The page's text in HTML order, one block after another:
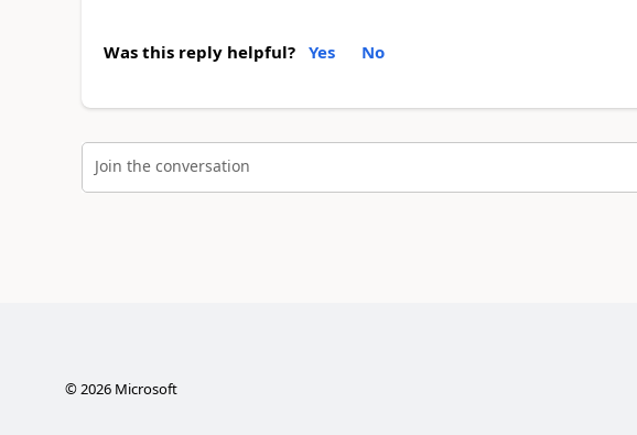
Was this reply helpful? Yes No
Join the conversation
©2026Microsoft